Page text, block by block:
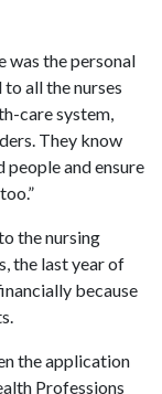
was the personal
all the nurses
care system,
They know
and ensure
the nursing
the last year of
because
the application
Professions